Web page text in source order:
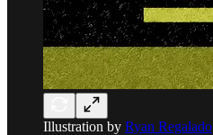
Illustration by Ryan Regalado